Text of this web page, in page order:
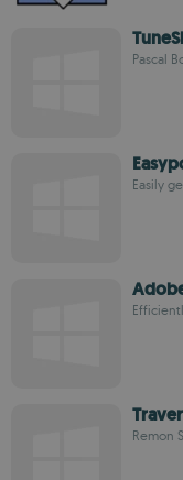
Pascal
Easily
Remon